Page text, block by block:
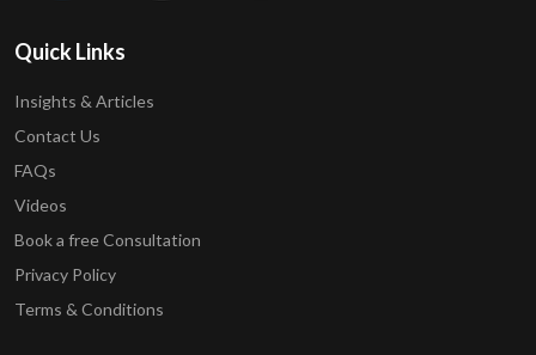
Quick Links
Insights & Articles
Contact Us
FAQs
Videos
Book a free Consultation
Privacy Policy
Terms & Conditions